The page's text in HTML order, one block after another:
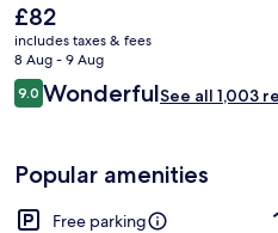
The
current
price
is
£82
£82
includes taxes & fees
8 Aug - 9 Aug
Reviews
9.09.0 out of 10
WonderfulSee all 1,003
Popular amenities
Free parking